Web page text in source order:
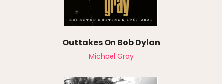
Outtakes On Bob Dylan
Michael Gray